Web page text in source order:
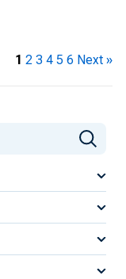
1 2 3 4 5 6 Next »